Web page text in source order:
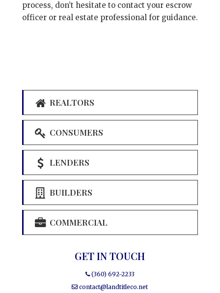
process, don’t hesitate to contact your escrow
officer or real estate professional for guidance.
REALTORS
CONSUMERS
LENDERS
BUILDERS
COMMERCIAL
GET IN TOUCH
(360) 692-2233
contact@landtitleco.net